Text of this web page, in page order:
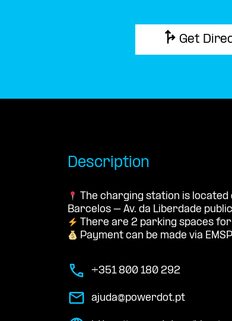
Get
Description
The charging station is located
Barcelos – Av. da Liberdade
There are 2 parking spaces
Payment can be made via
+351 800 180 292
ajuda@powerdot.pt